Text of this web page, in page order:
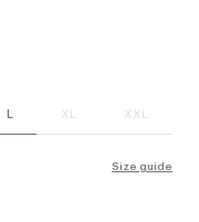
L XL XXL
Size guide